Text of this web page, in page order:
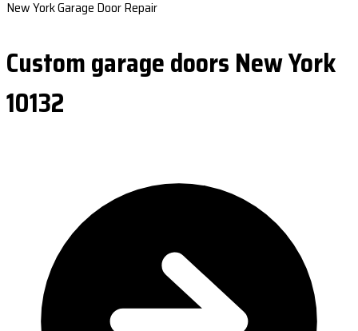
New York Garage Door Repair
Custom garage doors New York
10132